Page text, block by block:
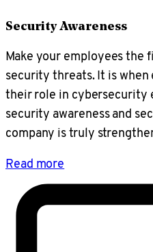
Security Awareness
Make your employees the
security threats. It is
their role in cybersecurity
security awareness and
company is truly
Read more